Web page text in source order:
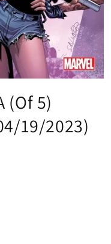
(Of 5)
19/2023)